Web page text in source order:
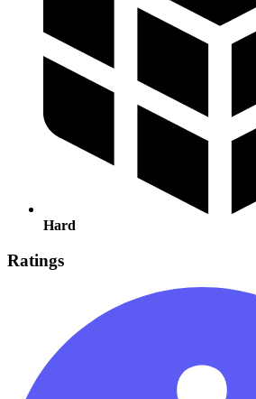
Hard
Ratings